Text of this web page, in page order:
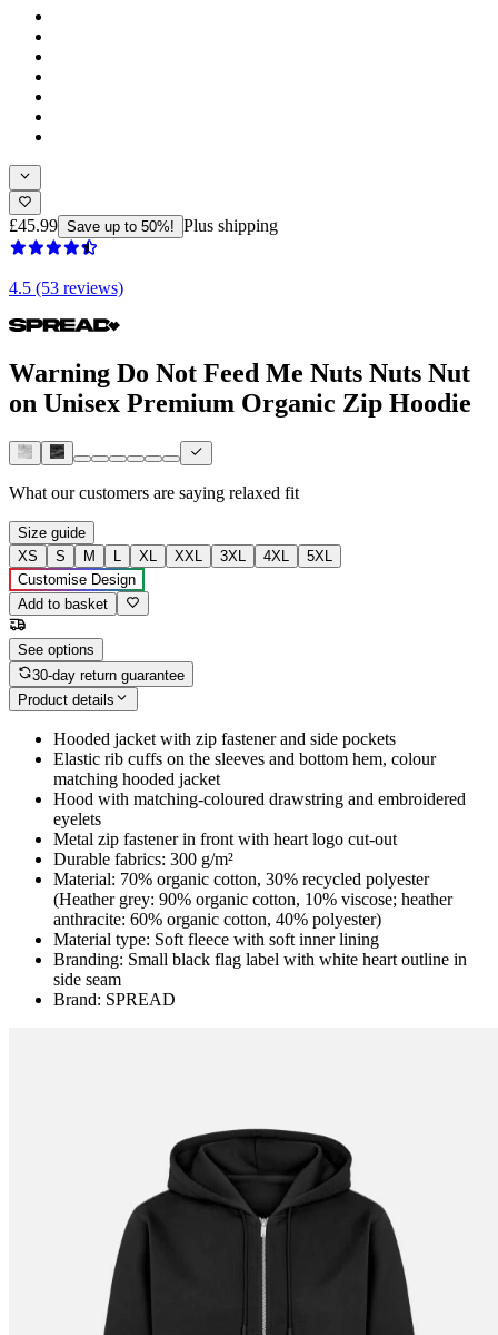
£45.99 Save up to 50%! Plus shipping
4.5 (53 reviews)
Warning Do Not Feed Me Nuts Nuts Nut
on Unisex Premium Organic Zip Hoodie
What our customers are saying relaxed fit
Size guide
XS
S M L XL XXL 3XL 4XL
5XL
Customise Design
Add to basket
See options
30-day return guarantee
Product details
Hooded jacket with zip fastener and side pockets
Elastic rib cuffs on the sleeves and bottom hem, colour
matching hooded jacket
Hood with matching-coloured drawstring and embroidered
eyelets
Metal zip fastener in front with heart logo cut-out
Durable fabrics: 300 g/m²
Material: 70% organic cotton, 30% recycled polyester
(Heather grey: 90% organic cotton, 10% viscose; heather
anthracite: 60% organic cotton, 40% polyester)
Material type: Soft fleece with soft inner lining
Branding: Small black flag label with white heart outline in
side seam
Brand: SPREAD